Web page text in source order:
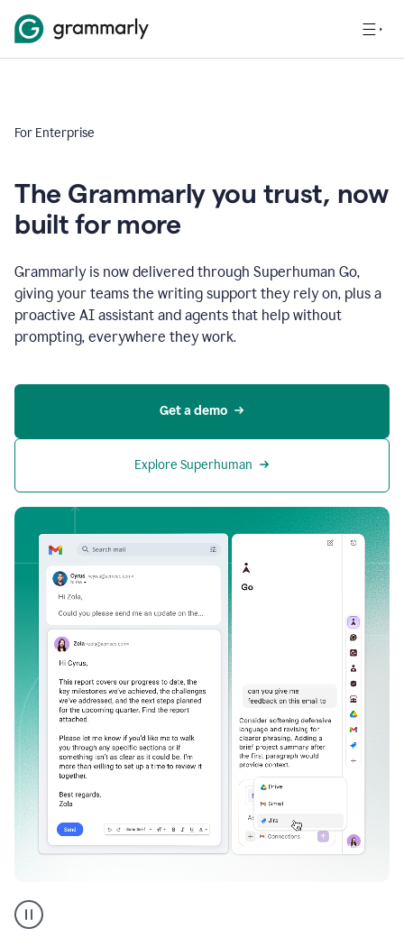
For Enterprise
The Grammarly you trust, now
built for more
Grammarly is now delivered through Superhuman Go,
giving your teams the writing support they rely on, plus a
proactive AI assistant and agents that help without
prompting, everywhere they work.
Get a demo
Explore Superhuman
AI
assistant